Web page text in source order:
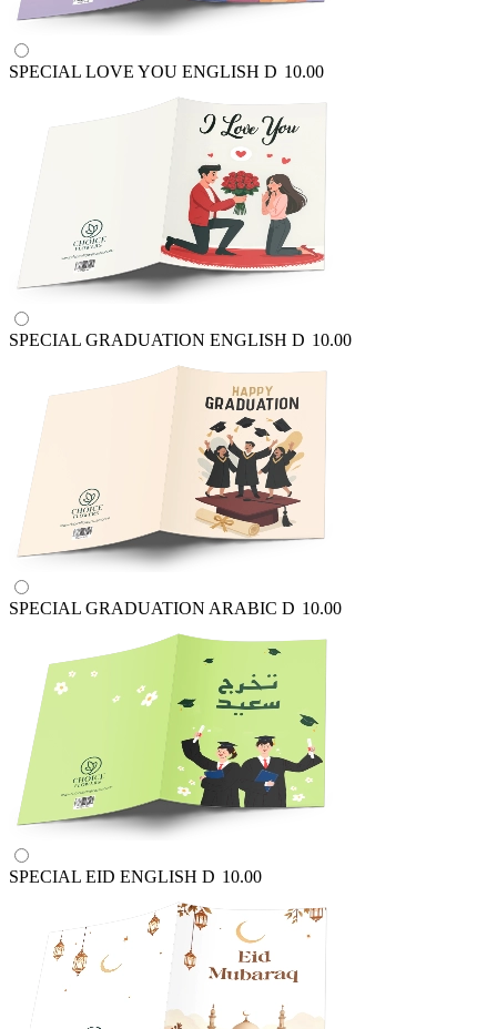
SPECIAL LOVE YOU ENGLISH D 10.00
SPECIAL GRADUATION ENGLISH D 10.00
SPECIAL GRADUATION ARABIC D 10.00
SPECIAL EID ENGLISH D 10.00